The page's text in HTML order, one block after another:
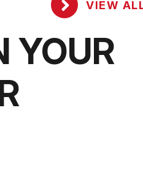
VIEW
YOUR